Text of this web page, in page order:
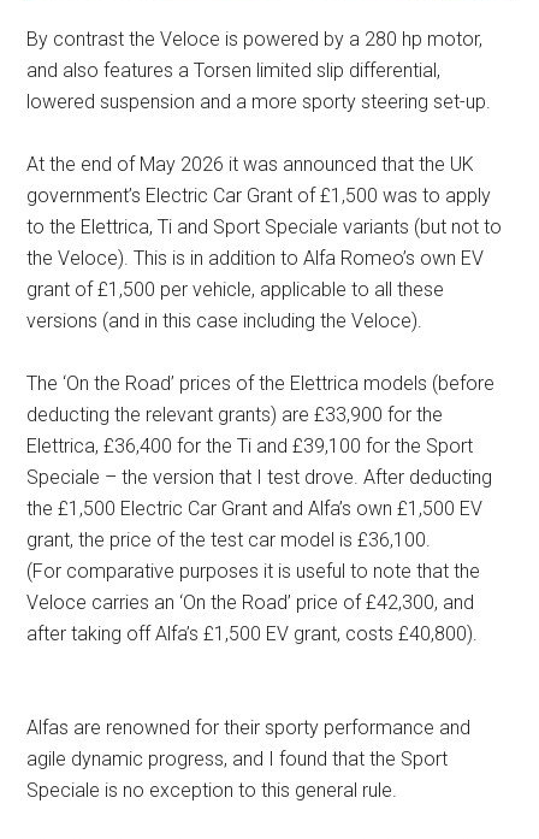
By contrast the Veloce is powered by a 280 hp motor,
and also features a Torsen limited slip differential,
lowered suspension and a more sporty steering set-up.
At the end of May 2026 it was announced that the UK
government’s Electric Car Grant of £1,500 was to apply
to the Elettrica, Ti and Sport Speciale variants (but not to
the Veloce). This is in addition to Alfa Romeo’s own EV
grant of £1,500 per vehicle, applicable to all these
versions (and in this case including the Veloce).
The ‘On the Road’ prices of the Elettrica models (before
deducting the relevant grants) are £33,900 for the
Elettrica, £36,400 for the Ti and £39,100 for the Sport
Speciale – the version that I test drove. After deducting
the £1,500 Electric Car Grant and Alfa’s own £1,500 EV
grant, the price of the test car model is £36,100.
(For comparative purposes it is useful to note that the
Veloce carries an ‘On the Road’ price of £42,300, and
after taking off Alfa’s £1,500 EV grant, costs £40,800).
Alfas are renowned for their sporty performance and
agile dynamic progress, and I found that the Sport
Speciale is no exception to this general rule.